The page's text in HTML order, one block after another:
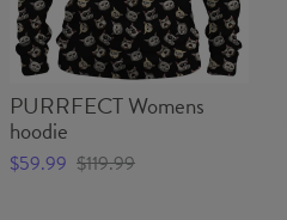
PURRFECT Womens
hoodie
$59.99 $119.99